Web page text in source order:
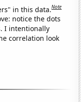
in this data.Note
notice the dots
I intentionally
correlation look